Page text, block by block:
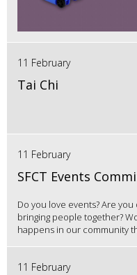
11 February
Tai Chi
11 February
SFCT Events
Do you love events? Are
bringing people together?
happens in our community
11 February